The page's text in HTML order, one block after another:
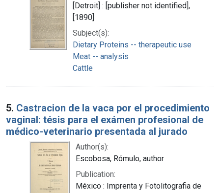
[Detroit] : [publisher not identified],
[1890]
Subject(s):
Dietary Proteins -- therapeutic use
Meat -- analysis
Cattle
5. Castracion de la vaca por el procedimiento
vaginal: tésis para el exámen profesional de
médico-veterinario presentada al jurado
Author(s):
Escobosa, Rómulo, author
Publication:
México : Imprenta y Fotolitografia de